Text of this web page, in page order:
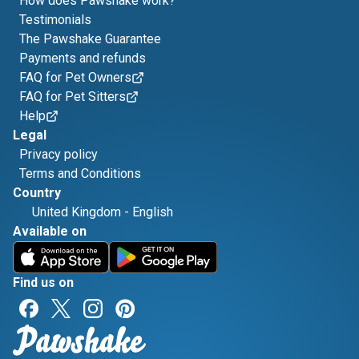
Testimonials
The Pawshake Guarantee
Payments and refunds
FAQ for Pet Owners
FAQ for Pet Sitters
Help
Legal
Privacy policy
Terms and Conditions
Country
United Kingdom - English
Available on
Find us on